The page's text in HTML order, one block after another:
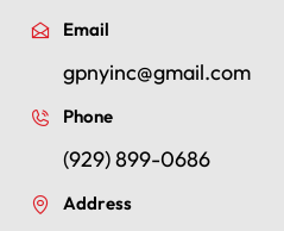
Email
gpnyinc@gmail.com
Phone
(929) 899-0686
Address